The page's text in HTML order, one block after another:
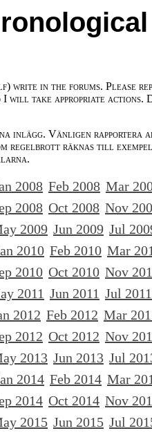
write in the forums. Please
I will take appropriate actions.
inlägg. Vänligen rapportera
regelbrott räknas till exempel
2008 Feb 2008 Mar
2008 Oct 2008 Nov
2009 Jun 2009 Jul
2010 Feb 2010 Mar
2010 Oct 2010 Nov
2011 Jun 2011 Jul 2011
2012 Feb 2012 Mar
2012 Oct 2012 Nov
2013 Jun 2013 Jul
2014 Feb 2014 Mar
2014 Oct 2014 Nov
2015 Jun 2015 Jul